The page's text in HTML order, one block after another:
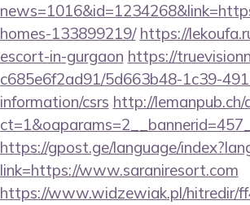
homes-133899219/ https://
escort-in-gurgaon https://
c685e6f2ad91/5d663b48-1c39-
information/csrs http://
https://gpost.ge/language/
link=https://www.saraniresort.com
https://www.widzewiak.pl/hitredir/